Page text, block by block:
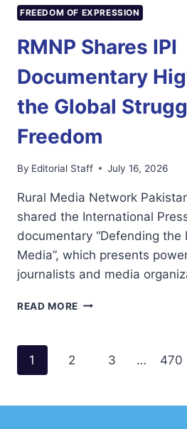
ACTIONS
FREEDOM OF EXPRESSION
RMNP Shares IPI
Documentary
the Global
Freedom
By Editorial Staff July 16, 2026
Rural Media Network
shared the International
documentary “Defending the
Media”, which presents
journalists and media
READ MORE RMNP
HIGHLIGHTING
STRUGGLE
Page
1 2 3 … 470